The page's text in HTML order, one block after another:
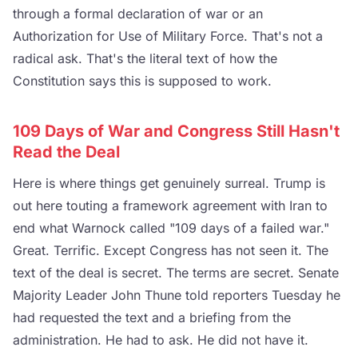
through a formal declaration of war or an
Authorization for Use of Military Force. That's not a
radical ask. That's the literal text of how the
Constitution says this is supposed to work.
109 Days of War and Congress Still Hasn't
Read the Deal
Here is where things get genuinely surreal. Trump is
out here touting a framework agreement with Iran to
end what Warnock called "109 days of a failed war."
Great. Terrific. Except Congress has not seen it. The
text of the deal is secret. The terms are secret. Senate
Majority Leader John Thune told reporters Tuesday he
had requested the text and a briefing from the
administration. He had to ask. He did not have it.